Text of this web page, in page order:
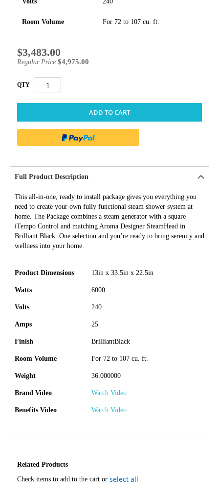
Room Volume For 72 to 107 cu. ft.
Special
Price
$3,483.00
Regular Price $4,975.00
QTY
ADD TO CART
Full Product Description
This all-in-one, ready to install package gives you everything you
need to create your own fully functional steam shower system at
home. The Package combines a steam generator with a square
iTempo Control and matching Aroma Designer SteamHead in
Brilliant Black. One selection and you’re ready to bring serenity and
wellness into your home.
Product Dimensions 13in x 33.5in x 22.5in
Watts 6000
Volts 240
Amps 25
Finish BrilliantBlack
Room Volume For 72 to 107 cu. ft.
Weight 36.000000
Brand Video Watch Video
Benefits Video Watch Video
Related Products
Check items to add to the cart or select all